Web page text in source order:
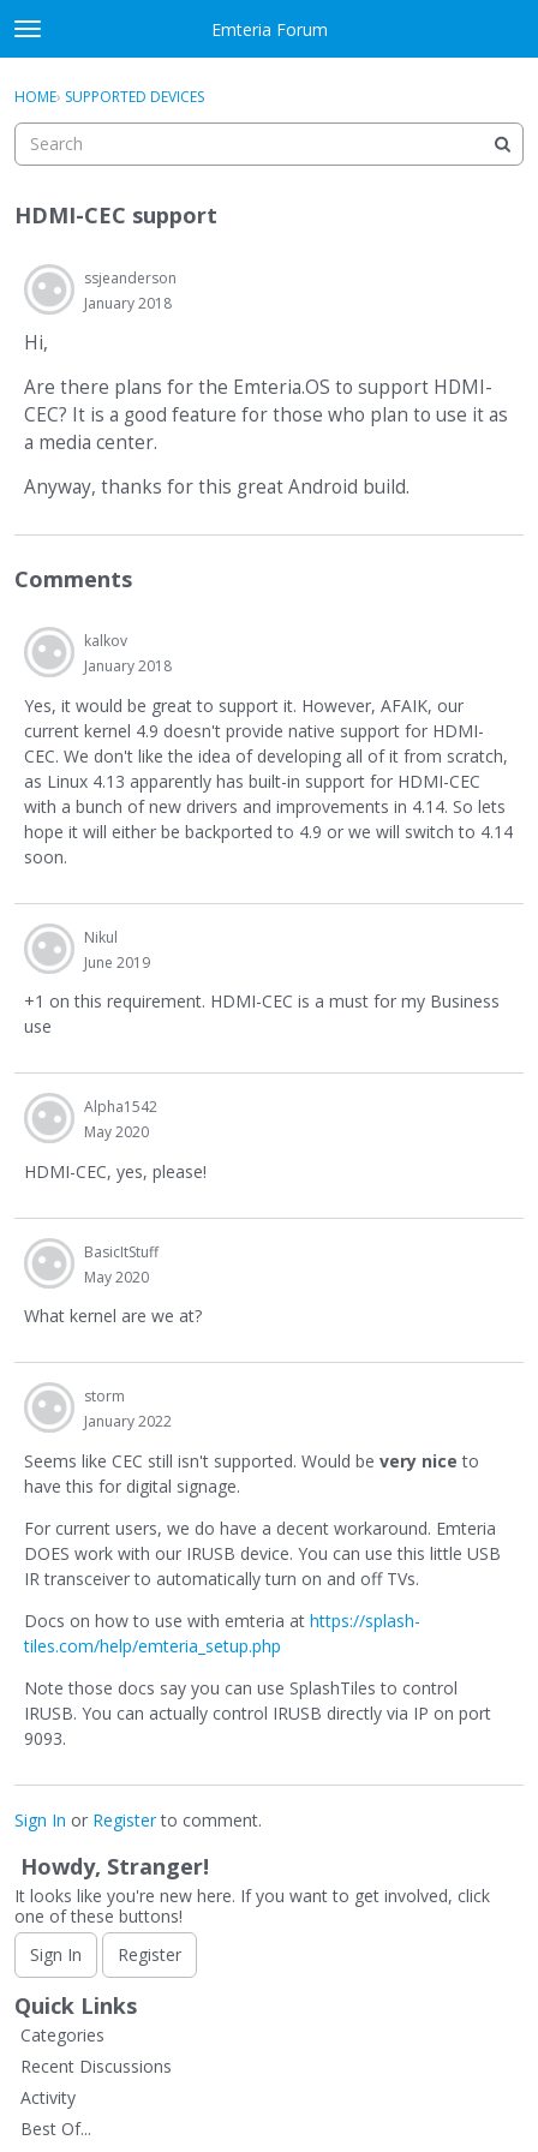
Skip to content
t
o
g
e
e
u
Emteria Forum
Sign In
Discussions
Best Of...
Sign In · Register
HOME› SUPPORTED DEVICES
HDMI-CEC support
ssjeanderson
January 2018
Hi,
Are there plans for the Emteria.OS to support HDMI-
CEC? It is a good feature for those who plan to use it as
a media center.
Anyway, thanks for this great Android build.
Comments
kalkov
January 2018
Yes, it would be great to support it. However, AFAIK, our
current kernel 4.9 doesn't provide native support for HDMI-
CEC. We don't like the idea of developing all of it from scratch,
as Linux 4.13 apparently has built-in support for HDMI-CEC
with a bunch of new drivers and improvements in 4.14. So lets
hope it will either be backported to 4.9 or we will switch to 4.14
soon.
Nikul
June 2019
+1 on this requirement. HDMI-CEC is a must for my Business
use
Alpha1542
May 2020
HDMI-CEC, yes, please!
BasicItStuff
May 2020
What kernel are we at?
storm
January 2022
Seems like CEC still isn't supported. Would be very nice to
have this for digital signage.
For current users, we do have a decent workaround. Emteria
DOES work with our IRUSB device. You can use this little USB
IR transceiver to automatically turn on and off TVs.
Docs on how to use with emteria at https://splash-
tiles.com/help/emteria_setup.php
Note those docs say you can use SplashTiles to control
IRUSB. You can actually control IRUSB directly via IP on port
9093.
Sign In or Registerto comment.
Howdy, Stranger!
It looks like you're new here. If you want to get involved, click
one of these buttons!
Sign In
Register
Quick Links
Categories
Recent Discussions
Activity
Best Of...